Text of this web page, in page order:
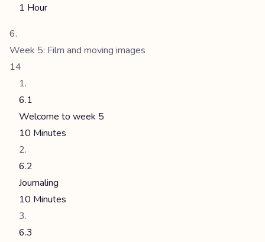
1 Hour
Week 5: Film and moving images
14
6.1
Welcome to week 5
10 Minutes
6.2
Journaling
10 Minutes
6.3